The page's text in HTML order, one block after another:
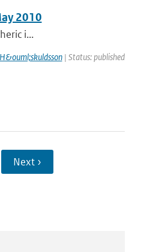
2010
i...
| Status: published
Next ›